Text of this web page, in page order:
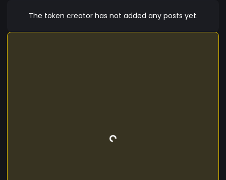
The token creator has not added any posts yet.